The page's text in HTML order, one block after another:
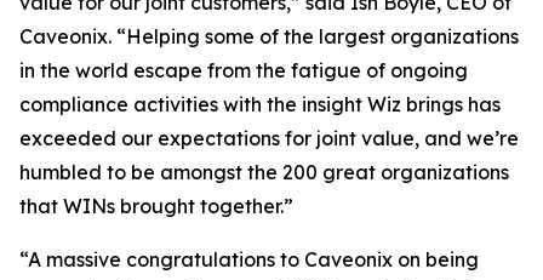
Caveonix. “Helping some of the largest organizations
in the world escape from the fatigue of ongoing
compliance activities with the insight Wiz brings has
exceeded our expectations for joint value, and we’re
humbled to be amongst the 200 great organizations
that WINs brought together.”
“A massive congratulations to Caveonix on being